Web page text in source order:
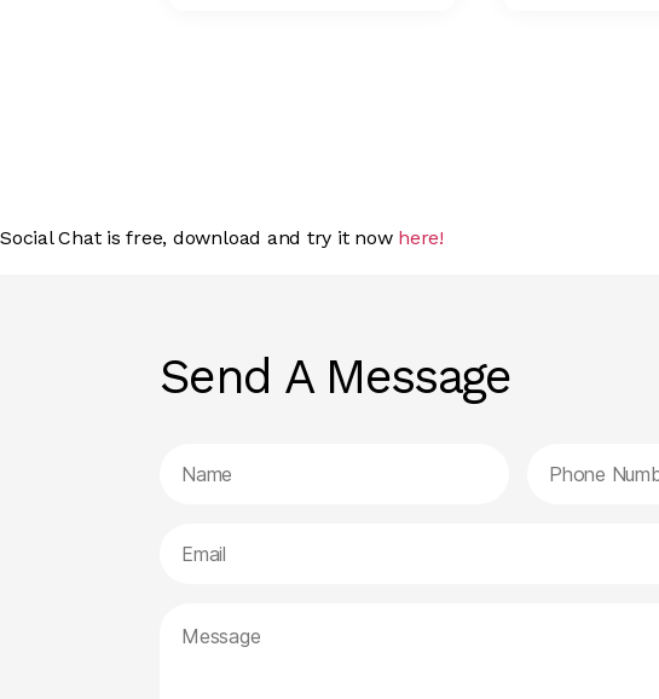
Social Chat is free, download and try it now here!
Send A Message